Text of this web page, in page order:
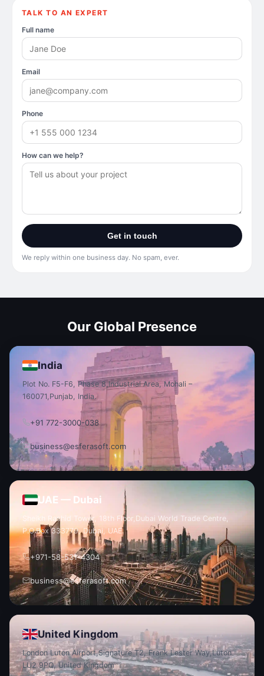
TALK TO AN EXPERT
Full name
Email
Phone
How can we help?
Get in touch
We reply within one business day. No spam, ever.
Our Global Presence
India
Plot No. F5-F6, Phase 8,Industrial Area, Mohali –
160071, Punjab, India.
+91 772-3000-038
business@esferasoft.com
UAE — Dubai
Sheikh Rashid Tower, 18th Floor, Dubai World Trade Centre,
P.O.Box 333779, Dubai, UAE.
+971-58-531-4304
business@esferasoft.com
United Kingdom
London Luton Airport,Signature T2, Frank Lester Way,Luton
LU2 9PQ, United Kingdom